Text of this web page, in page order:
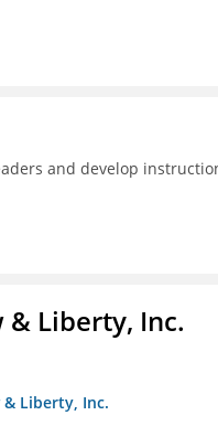
and develop
Liberty, Inc.
Liberty, Inc.